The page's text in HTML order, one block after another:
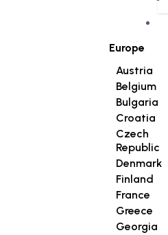
Europe
Austria
Belgium
Bulgaria
Croatia
Czech
Republic
Denmark
Finland
France
Greece
Georgia